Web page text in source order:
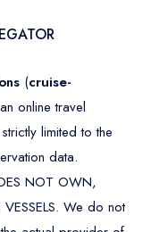
(cruise-
online travel
limited to the
data.
NOT OWN,
We do not